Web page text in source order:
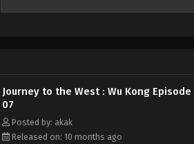
destiny, or fall into darkness? This is the origin
Journey to the West : Wu Kong Episode
07
Posted by: akak
Released on: 10 months ago